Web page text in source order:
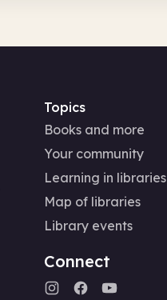
Topics
Books and more
Your community
Learning in libraries
Map of libraries
Library events
Connect